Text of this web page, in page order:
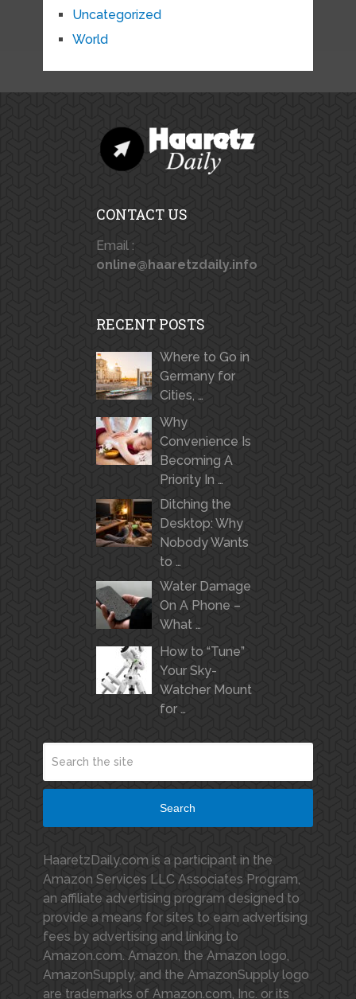
Uncategorized
World
CONTACT US
Email :
online@haaretzdaily.info
RECENT POSTS
Where to Go in
Germany for
Cities, …
Why
Convenience Is
Becoming A
Priority In …
Ditching the
Desktop: Why
Nobody Wants
to …
Water Damage
On A Phone –
What …
How to “Tune”
Your Sky-
Watcher Mount
for …
Search
HaaretzDaily.com is a participant in the
Amazon Services LLC Associates Program,
an affiliate advertising program designed to
provide a means for sites to earn advertising
fees by advertising and linking to
Amazon.com. Amazon, the Amazon logo,
AmazonSupply, and the AmazonSupply logo
are trademarks of Amazon.com, Inc. or its